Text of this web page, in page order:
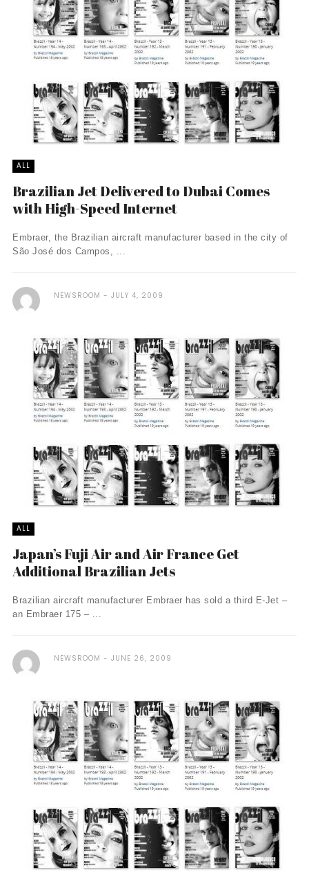
ALL
Brazilian Jet Delivered to Dubai Comes
with High-Speed Internet
Embraer, the Brazilian aircraft manufacturer based in the city of
São José dos Campos, ...
NEWSROOM JULY 4, 2009
ALL
Japan’s Fuji Air and Air France Get
Additional Brazilian Jets
Brazilian aircraft manufacturer Embraer has sold a third E-Jet –
an Embraer 175 – ...
NEWSROOM JUNE 26, 2009